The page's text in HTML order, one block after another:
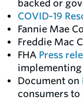
backed or
COVID-19
Fannie Mae
Freddie Mac
FHA Press
implementing
Document on
consumers to